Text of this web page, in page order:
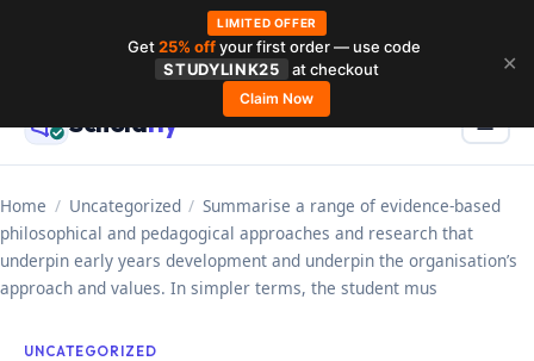
contentScholarly ☰
Home / Uncategorized / Summarise a range of evidence-based
philosophical and pedagogical approaches and research that
underpin early years development and underpin the organisation’s
approach and values. In simpler terms, the student mus
UNCATEGORIZED
LIMITED OFFER
Get25% offyour first order — use code
STUDYLINK25
at checkout
Claim Now
✕